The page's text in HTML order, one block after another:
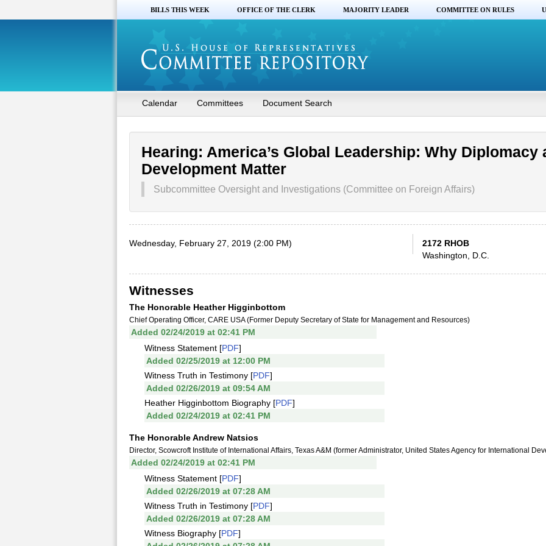
BILLS THIS WEEK OFFICE OF THE CLERK MAJORITY LEADER COMMITTEE ON RULES
Calendar Committees Document Search
Hearing: America’s Global Leadership: Why Diplomacy
Development Matter
Subcommittee Oversight and Investigations (Committee on Foreign Affairs)
Wednesday, February 27, 2019 (2:00 PM)
2172 RHOB
Washington, D.C.
Witnesses
The Honorable Heather Higginbottom
Chief Operating Officer, CARE USA (Former Deputy Secretary of State for Management and Resources)
Added 02/24/2019 at 02:41 PM
Witness Statement [PDF]
Added 02/25/2019 at 12:00 PM
Witness Truth in Testimony [PDF]
Added 02/26/2019 at 09:54 AM
Heather Higginbottom Biography [PDF]
Added 02/24/2019 at 02:41 PM
The Honorable Andrew Natsios
Director, Scowcroft Institute of International Affairs, Texas A&M (former Administrator, United States Agency for International
Added 02/24/2019 at 02:41 PM
Witness Statement [PDF]
Added 02/26/2019 at 07:28 AM
Witness Truth in Testimony [PDF]
Added 02/26/2019 at 07:28 AM
Witness Biography [PDF]